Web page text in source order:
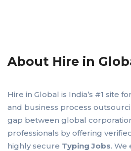
About Hire in
Hire in Global is India’s #1 site
and business process
gap between global
professionals by offering
highly secure Typing Jobs. We